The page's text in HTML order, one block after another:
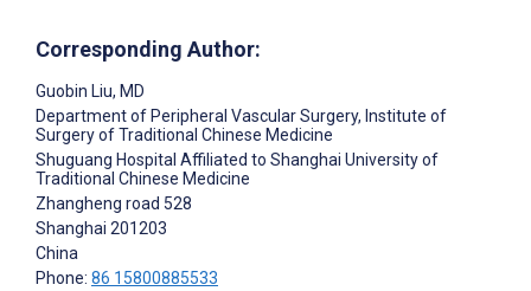
Corresponding Author:
Guobin Liu, MD
Department of Peripheral Vascular Surgery, Institute of
Surgery of Traditional Chinese Medicine
Shuguang Hospital Affiliated to Shanghai University of
Traditional Chinese Medicine
Zhangheng road 528
Shanghai 201203
China
Phone: 86 15800885533